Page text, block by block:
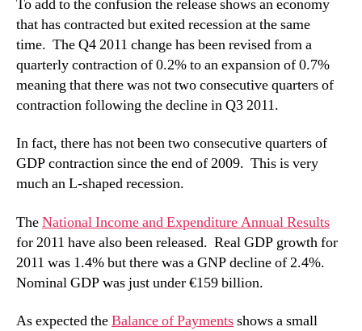
To add to the confusion the release shows an economy
that has contracted but exited recession at the same
time. The Q4 2011 change has been revised from a
quarterly contraction of 0.2% to an expansion of 0.7%
meaning that there was not two consecutive quarters of
contraction following the decline in Q3 2011.
In fact, there has not been two consecutive quarters of
GDP contraction since the end of 2009. This is very
much an L-shaped recession.
TheNational Income and Expenditure Annual Results
for 2011 have also been released. Real GDP growth for
2011 was 1.4% but there was a GNP decline of 2.4%.
Nominal GDP was just under €159 billion.
As expected theBalance of Paymentsshows a small